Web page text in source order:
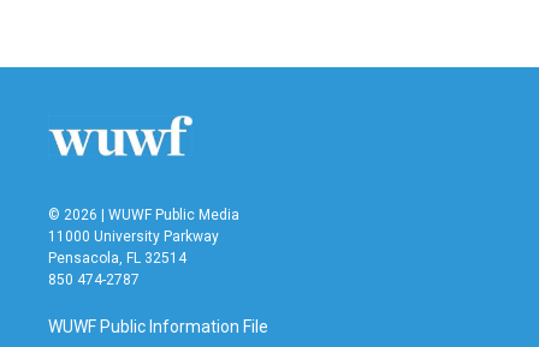
© 2026 | WUWF Public Media
11000 University Parkway
Pensacola, FL 32514
850 474-2787
WUWF Public Information File